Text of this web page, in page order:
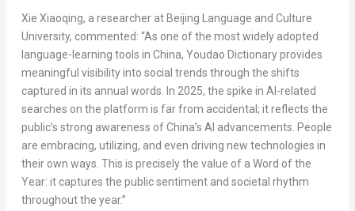
Xie Xiaoqing, a researcher at Beijing Language and Culture
University, commented: “As one of the most widely adopted
language-learning tools in China, Youdao Dictionary provides
meaningful visibility into social trends through the shifts
captured in its annual words. In 2025, the spike in AI-related
searches on the platform is far from accidental; it reflects the
public’s strong awareness ofChina’s AI advancements. People
are embracing, utilizing, and even driving new technologies in
their own ways. This is precisely the value of a Word of the
Year: it captures the public sentiment and societal rhythm
throughout the year.”